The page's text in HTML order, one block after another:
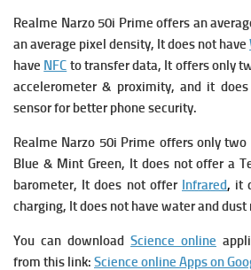
Realme Narzo 50i Prime offers an
an average pixel density, It does not have
have NFC to transfer data, It offers only
accelerometer & proximity, and it
sensor for better phone security.
Realme Narzo 50i Prime offers only
Blue & Mint Green, It does not offer a
barometer, It does not offer Infrared, it
charging, It does not have water and dust
You can download Science online
from this link: Science online Apps on